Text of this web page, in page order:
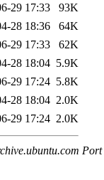
29 17:33
93K
28 18:36
64K
29 17:33
62K
28 18:04 5.9K
29 17:24 5.8K
28 18:04 2.0K
29 17:24 2.0K
Port